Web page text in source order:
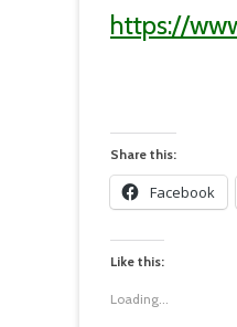
https://
Share this:
Facebook
Like this:
Loading...